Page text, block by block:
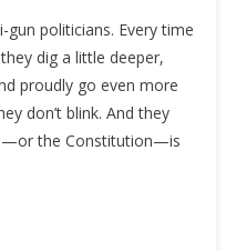
$4,709
Chris
gun politicians. Every time
dig a little deeper,
proudly go even more
don’t blink. And they
the Constitution—is